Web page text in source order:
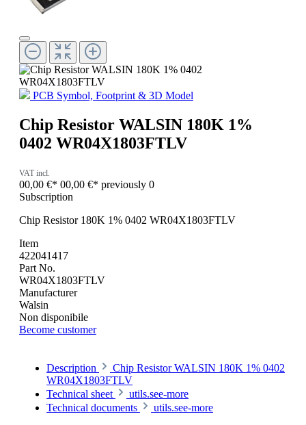
PCB Symbol, Footprint & 3D Model
Chip Resistor WALSIN 180K 1%
0402 WR04X1803FTLV
VAT incl.
00,00 €* 00,00 €* previously 0
Subscription
Chip Resistor 180K 1% 0402 WR04X1803FTLV
Item
422041417
Part No.
WR04X1803FTLV
Manufacturer
Walsin
Non disponibile
Become customer
Description
Chip Resistor WALSIN 180K 1% 0402
WR04X1803FTLV
Technical sheet
utils.see-more
Technical documents
utils.see-more